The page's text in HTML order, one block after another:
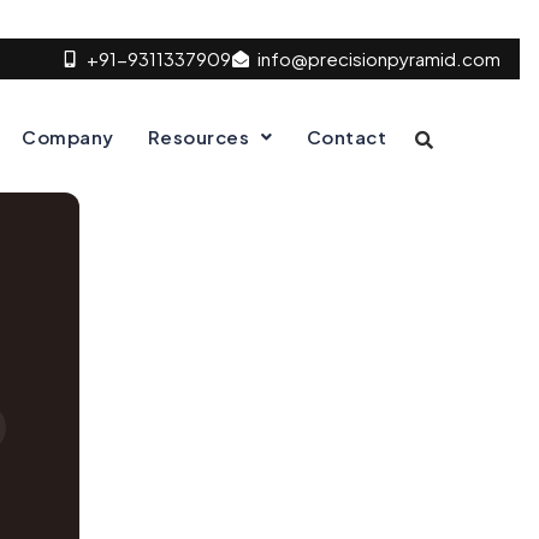
+91-9311337909 info@precisionpyramid.com
Company Resources Contact